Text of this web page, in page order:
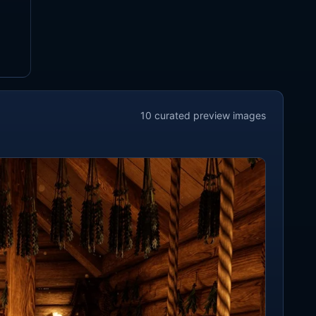
10 curated preview images